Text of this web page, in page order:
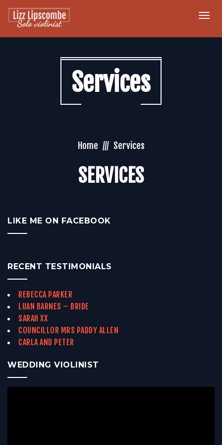
Services
Home Services
SERVICES
LIKE ME ON FACEBOOK
RECENT TESTIMONIALS
REBECCA PARKER
LUAN BARNES – BRIDE
SARAH XX
COUNCILLOR MRS PADDY ALLEN
CARLA AND PETER
WEDDING VIOLINIST